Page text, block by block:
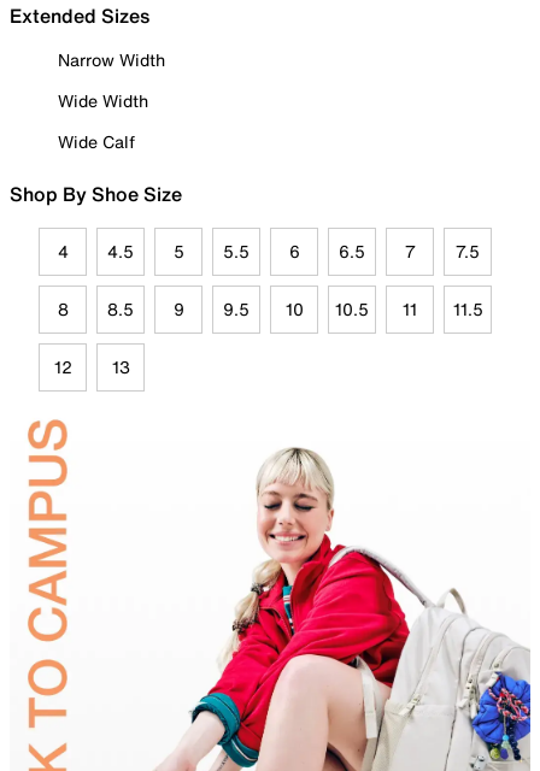
Extended Sizes
Narrow Width
Wide Width
Wide Calf
Shop By Shoe Size
4 4.5 5 5.5 6 6.5 7 7.5
8 8.5 9 9.5 10 10.5 11 11.5
12 13